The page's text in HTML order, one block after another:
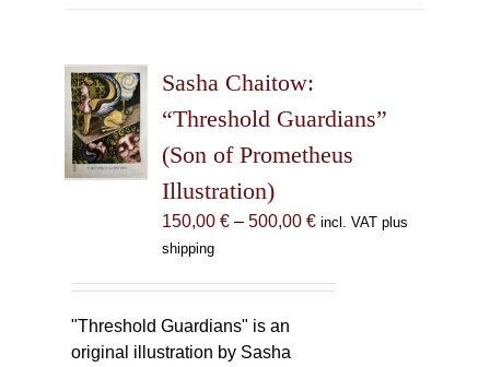
options
may
chosen
on
the
product
Sasha Chaitow:
“Threshold Guardians”
(Son of Prometheus
Illustration)
150,00 € – 500,00 €Price
incl. VAT plus
shipping
"Threshold Guardians" is an
original illustration by Sasha